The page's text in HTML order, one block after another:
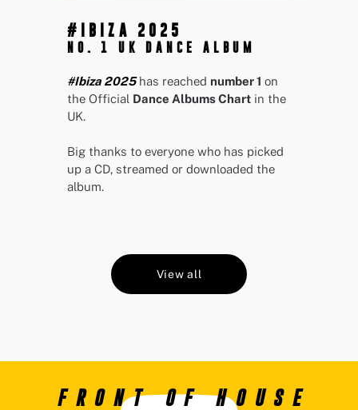
#IBIZA 2025
NO. 1 UK DANCE ALBUM
#Ibiza 2025has reached number 1 on
the Official Dance Albums Chart in the
UK.
Big thanks to everyone who has picked
up a CD, streamed or downloaded the
album.
View all
FRONT OF HOUSE